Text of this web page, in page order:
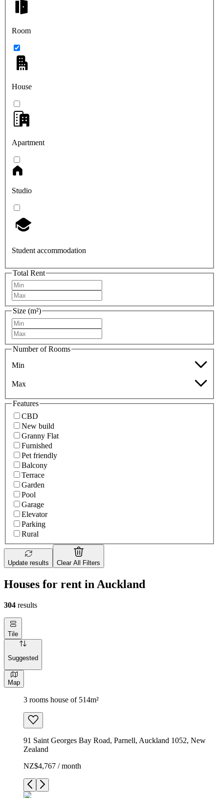
Room
House
Apartment
Studio
Student accommodation
Total Rent
Size (m²)
Number of Rooms
Min
Max
Features
CBD
New build
Granny Flat
Furnished
Pet friendly
Balcony
Terrace
Garden
Pool
Garage
Elevator
Parking
Rural
Update results Clear All Filters
Houses for rent in Auckland
304 results
Tile
Suggested
Map
3 rooms house of 514m²
91 Saint Georges Bay Road, Parnell, Auckland 1052, New
Zealand
NZ$4,767 / month